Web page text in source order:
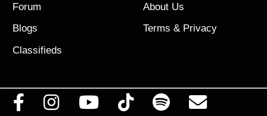
Forum
Blogs
Classifieds
About Us
Terms & Privacy